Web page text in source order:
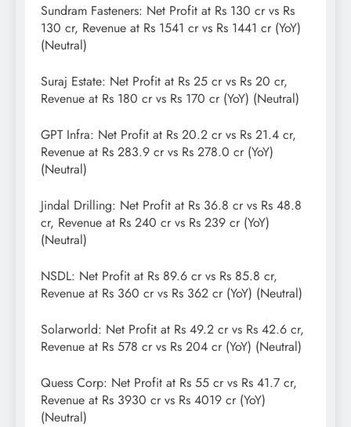
Sundram Fasteners: Net Profit at Rs 130 cr vs Rs
130 cr, Revenue at Rs 1541 cr vs Rs 1441 cr (YoY)
(Neutral)
Suraj Estate: Net Profit at Rs 25 cr vs Rs 20 cr,
Revenue at Rs 180 cr vs Rs 170 cr (YoY) (Neutral)
GPT Infra: Net Profit at Rs 20.2 cr vs Rs 21.4 cr,
Revenue at Rs 283.9 cr vs Rs 278.0 cr (YoY)
(Neutral)
Jindal Drilling: Net Profit at Rs 36.8 cr vs Rs 48.8
cr, Revenue at Rs 240 cr vs Rs 239 cr (YoY)
(Neutral)
NSDL: Net Profit at Rs 89.6 cr vs Rs 85.8 cr,
Revenue at Rs 360 cr vs Rs 362 cr (YoY) (Neutral)
Solarworld: Net Profit at Rs 49.2 cr vs Rs 42.6 cr,
Revenue at Rs 578 cr vs Rs 204 cr (YoY) (Neutral)
Quess Corp: Net Profit at Rs 55 cr vs Rs 41.7 cr,
Revenue at Rs 3930 cr vs Rs 4019 cr (YoY)
(Neutral)